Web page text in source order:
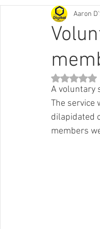
Aaron
Rated
A voluntary
The service
dilapidated
members